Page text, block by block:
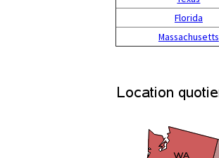
Florida
Massachusetts